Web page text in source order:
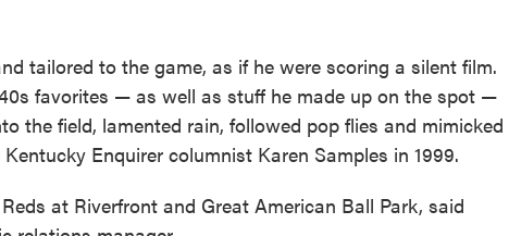
tailored to the game, as if he were scoring a silent film.
favorites — as well as stuff he made up on the spot —
the field, lamented rain, followed pop flies and mimicked
Enquirer columnist Karen Samples in 1999.
at Riverfront and Great American Ball Park, said